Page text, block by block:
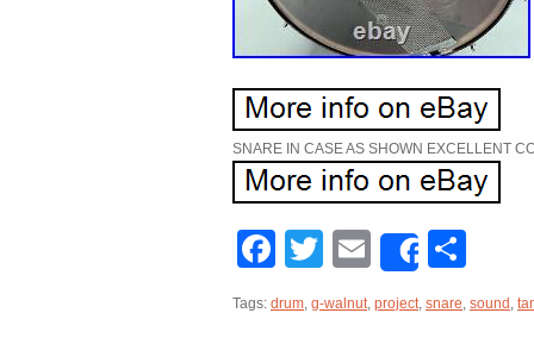
SNARE IN CASE AS SHOWN EXCELLENT
Facebook
Twitter
EmailShare
Tags: drum, g-walnut, project, snare, sound ,